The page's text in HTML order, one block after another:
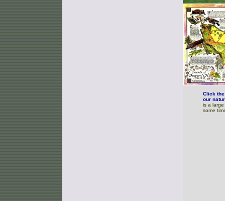
Click
our
is a
some